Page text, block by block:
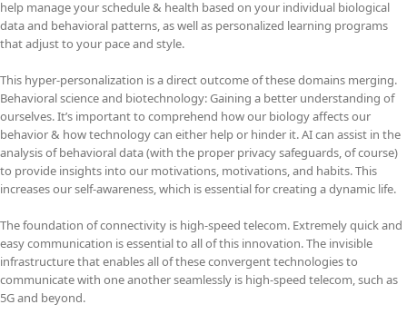
help manage your schedule & health based on your individual biological
data and behavioral patterns, as well as personalized learning programs
that adjust to your pace and style.
This hyper-personalization is a direct outcome of these domains merging.
Behavioral science and biotechnology: Gaining a better understanding of
ourselves. It’s important to comprehend how our biology affects our
behavior & how technology can either help or hinder it. AI can assist in the
analysis of behavioral data (with the proper privacy safeguards, of course)
to provide insights into our motivations, motivations, and habits. This
increases our self-awareness, which is essential for creating a dynamic life.
The foundation of connectivity is high-speed telecom. Extremely quick and
easy communication is essential to all of this innovation. The invisible
infrastructure that enables all of these convergent technologies to
communicate with one another seamlessly is high-speed telecom, such as
5G and beyond.